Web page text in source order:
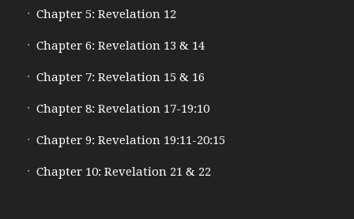
Chapter 5: Revelation 12
Chapter 6: Revelation 13 & 14
Chapter 7: Revelation 15 & 16
Chapter 8: Revelation 17-19:10
Chapter 9: Revelation 19:11-20:15
Chapter 10: Revelation 21 & 22